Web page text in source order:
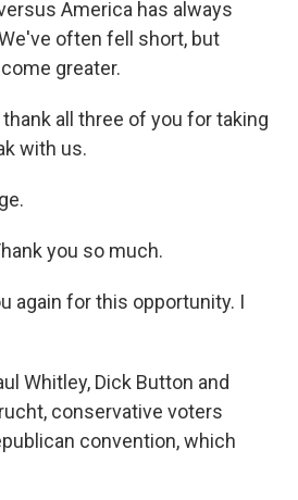
America has always
often fell short, but
greater.
thank all three of you for taking
with us.
you so much.
again for this opportunity. I
Whitley, Dick Button and
conservative voters
convention, which